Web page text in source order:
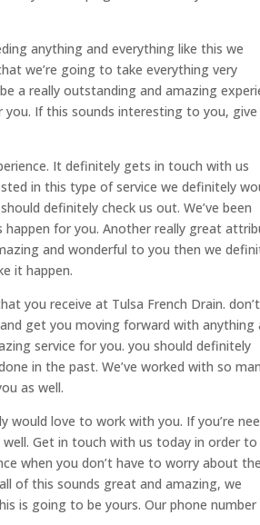
anything and everything like this we
we’re going to take everything very
a really outstanding and amazing
If this sounds interesting to you, give
It definitely gets in touch with us
in this type of service we definitely
definitely check us out. We’ve been
for you. Another really great
and wonderful to you then we
it happen.
you receive at Tulsa French Drain. don’t
get you moving forward with anything
service for you. you should definitely
in the past. We’ve worked with so
as well.
would love to work with you. If you’re
Get in touch with us today in order to
when you don’t have to worry about
of this sounds great and amazing, we
is going to be yours. Our phone number